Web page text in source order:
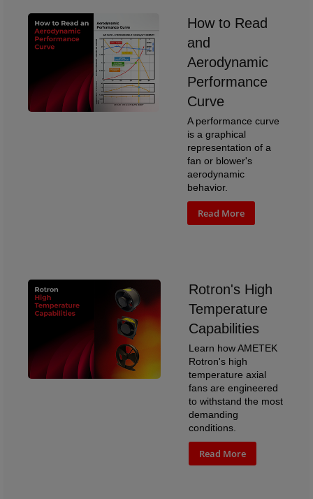
How to Read
and
Aerodynamic
Performance
Curve
A performance curve
is a graphical
representation of a
fan or blower's
aerodynamic
behavior.
Read More
Rotron's High
Temperature
Capabilities
Learn how AMETEK
Rotron's high
temperature axial
fans are engineered
to withstand the most
demanding
conditions.
Read More